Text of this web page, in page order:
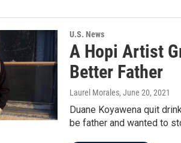
U.S. News
A Hopi Artist
Better Father
Laurel Morales, June 20, 2021
Duane Koyawena quit
be father and wanted to